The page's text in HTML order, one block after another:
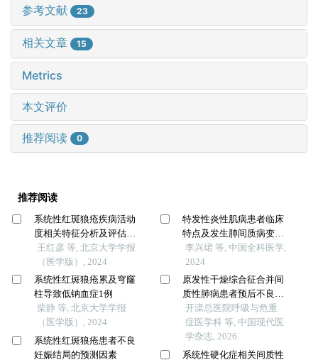
参考文献 23
相关文章 15
Metrics
本文评价
推荐阅读 0
推荐阅读
系统性红斑狼疮疾病活动
度相关特征分析及评估模
型的构建
王红彦 等, 北京大学学报
（医学版）, 2024
系统性红斑狼疮累及穹窿
柱导致低钠血症1例
柴静 等, 北京大学学报
（医学版）, 2024
系统性红斑狼疮患者不良
妊娠结局的预测因素
特发性炎性肌病患者临床
特点及发生肺间质病变的
危险因素研究
李兴珺 等, 中国全科医学,
2024
原发性干燥综合征合并间
质性肺病患者预后不良的
预警模型构建和验证
开滦总医院呼吸与危重
症医学科 等, 中国现代医
学杂志, 2026
系统性硬化症相关间质性